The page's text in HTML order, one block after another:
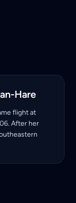
Hare
flight at
After her